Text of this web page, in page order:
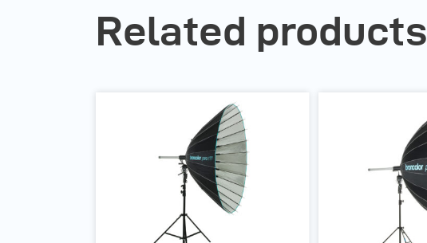
Related products